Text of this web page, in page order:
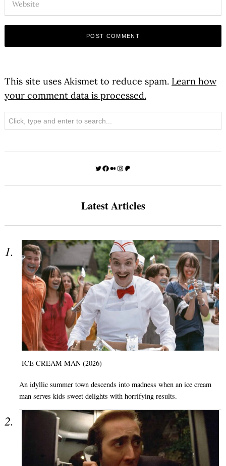
This site uses Akismet to reduce spam. Learn how
your comment data is processed.
Search
Twitter
Facebook
Medium
Instagram
Patreon
Latest Articles
ICE CREAM MAN (2026)
An idyllic summer town descends into madness when an ice cream
man serves kids sweet delights with horrifying results.